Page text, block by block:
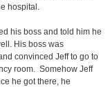
hospital.
his boss and told him he
His boss was
convinced Jeff to go to
room. Somehow Jeff
he got there, he